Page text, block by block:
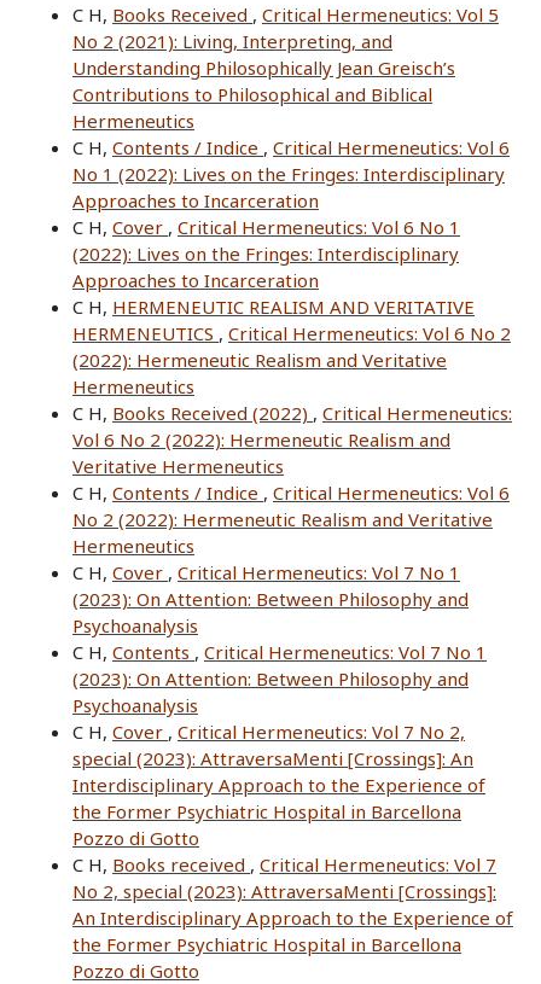
C H, Books Received , Critical Hermeneutics: Vol 5
No 2 (2021): Living, Interpreting, and
Understanding Philosophically Jean Greisch’s
Contributions to Philosophical and Biblical
Hermeneutics
C H, Contents / Indice , Critical Hermeneutics: Vol 6
No 1 (2022): Lives on the Fringes: Interdisciplinary
Approaches to Incarceration
C H, Cover , Critical Hermeneutics: Vol 6 No 1
(2022): Lives on the Fringes: Interdisciplinary
Approaches to Incarceration
C H, HERMENEUTIC REALISM AND VERITATIVE
HERMENEUTICS , Critical Hermeneutics: Vol 6 No 2
(2022): Hermeneutic Realism and Veritative
Hermeneutics
C H, Books Received (2022) , Critical Hermeneutics:
Vol 6 No 2 (2022): Hermeneutic Realism and
Veritative Hermeneutics
C H, Contents / Indice , Critical Hermeneutics: Vol 6
No 2 (2022): Hermeneutic Realism and Veritative
Hermeneutics
C H, Cover , Critical Hermeneutics: Vol 7 No 1
(2023): On Attention: Between Philosophy and
Psychoanalysis
C H, Contents , Critical Hermeneutics: Vol 7 No 1
(2023): On Attention: Between Philosophy and
Psychoanalysis
C H, Cover , Critical Hermeneutics: Vol 7 No 2,
special (2023): AttraversaMenti [Crossings]: An
Interdisciplinary Approach to the Experience of
the Former Psychiatric Hospital in Barcellona
Pozzo di Gotto
C H, Books received , Critical Hermeneutics: Vol 7
No 2, special (2023): AttraversaMenti [Crossings]:
An Interdisciplinary Approach to the Experience of
the Former Psychiatric Hospital in Barcellona
Pozzo di Gotto